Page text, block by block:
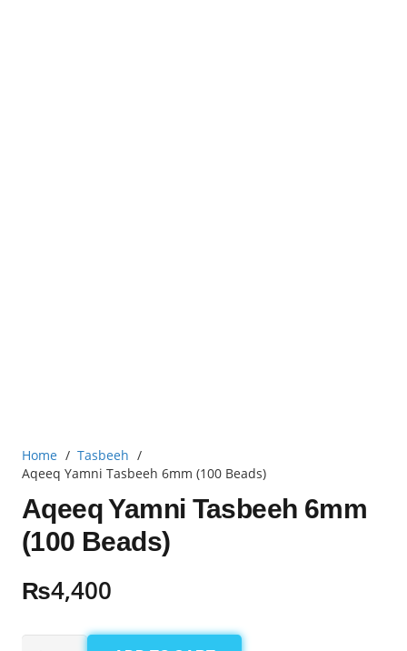
Home / Tasbeeh /
Aqeeq Yamni Tasbeeh 6mm (100 Beads)
Aqeeq Yamni Tasbeeh 6mm
(100 Beads)
₨4,400